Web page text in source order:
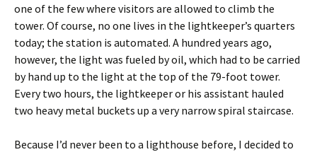
one of the few where visitors are allowed to climb the
tower. Of course, no one lives in the lightkeeper’s quarters
today; the station is automated. A hundred years ago,
however, the light was fueled by oil, which had to be carried
by hand up to the light at the top of the 79-foot tower.
Every two hours, the lightkeeper or his assistant hauled
two heavy metal buckets up a very narrow spiral staircase.
Because I’d never been to a lighthouse before, I decided to